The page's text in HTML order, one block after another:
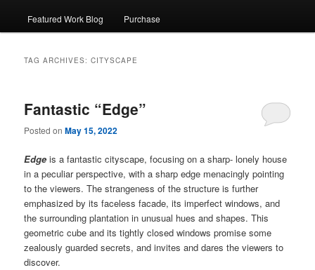
Featured Work Blog Purchase
TAG ARCHIVES:CITYSCAPE
Fantastic “Edge”
Posted onMay 15, 2022
Edge is a fantastic cityscape, focusing on a sharp- lonely house
in a peculiar perspective, with a sharp edge menacingly pointing
to the viewers. The strangeness of the structure is further
emphasized by its faceless facade, its imperfect windows, and
the surrounding plantation in unusual hues and shapes. This
geometric cube and its tightly closed windows promise some
zealously guarded secrets, and invites and dares the viewers to
discover.